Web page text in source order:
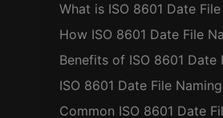
What is ISO 8601 Date
How ISO 8601 Date File
Benefits of ISO 8601 Date
ISO 8601 Date File
Common ISO 8601 Date